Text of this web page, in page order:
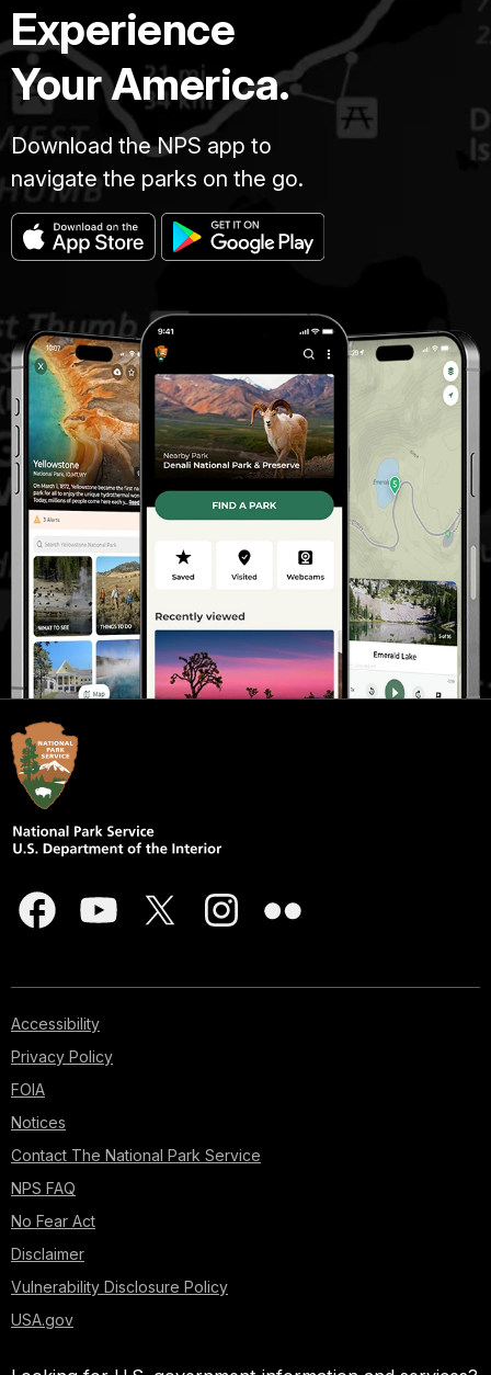
Experience
Your America.
Download the NPS app to
navigate the parks on the go.
Accessibility
Privacy Policy
FOIA
Notices
Contact The National Park Service
NPS FAQ
No Fear Act
Disclaimer
Vulnerability Disclosure Policy
USA.gov